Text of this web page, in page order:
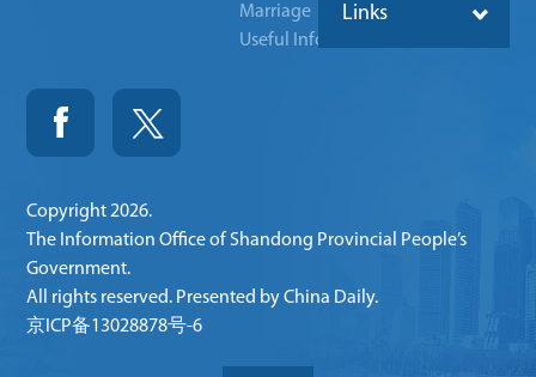
Marriage
Useful Info
Links
Copyright2026.
The Information Office of Shandong Provincial People’s
Government.
All rights reserved. Presented by China Daily.
京ICP备13028878号-6